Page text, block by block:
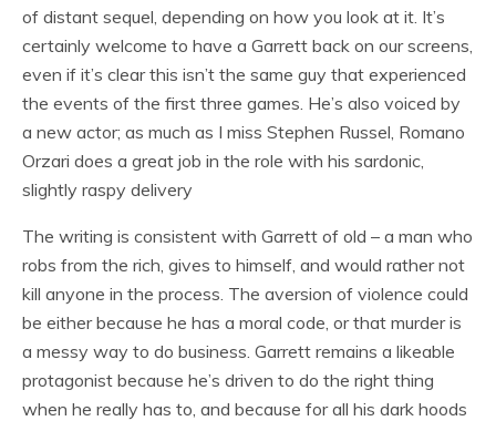
of distant sequel, depending on how you look at it. It’s
certainly welcome to have a Garrett back on our screens,
even if it’s clear this isn’t the same guy that experienced
the events of the first three games. He’s also voiced by
a new actor; as much as I miss Stephen Russel, Romano
Orzari does a great job in the role with his sardonic,
slightly raspy delivery
The writing is consistent with Garrett of old – a man who
robs from the rich, gives to himself, and would rather not
kill anyone in the process. The aversion of violence could
be either because he has a moral code, or that murder is
a messy way to do business. Garrett remains a likeable
protagonist because he’s driven to do the right thing
when he really has to, and because for all his dark hoods